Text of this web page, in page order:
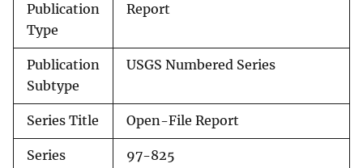
Publication
Type
Report
Publication
Subtype
USGS Numbered Series
Series Title Open-File Report
Series
97-825